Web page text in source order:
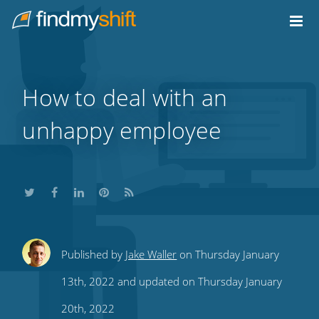
Home
How to deal with an
unhappy employee
ShareShareShare
this
on
Share
this
on
Subscribe
to
Published by Jake Waller on Thursday January
13th, 2022 and updated on Thursday January
20th, 2022